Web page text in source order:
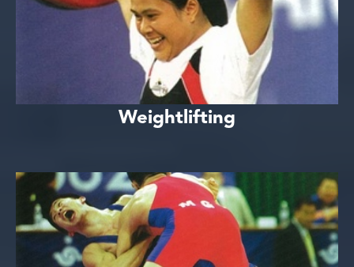
Weightlifting